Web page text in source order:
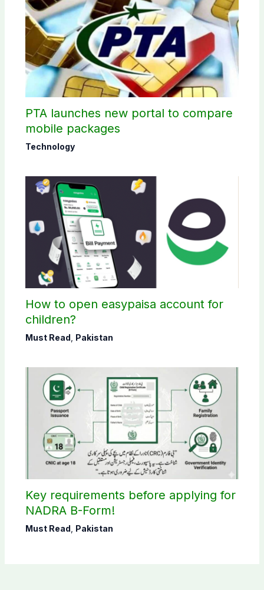
PTA launches new portal to compare
mobile packages
Technology
How to open easypaisa account for
children?
Must Read Pakistan
Key requirements before applying for
NADRA B-Form!
Must Read Pakistan